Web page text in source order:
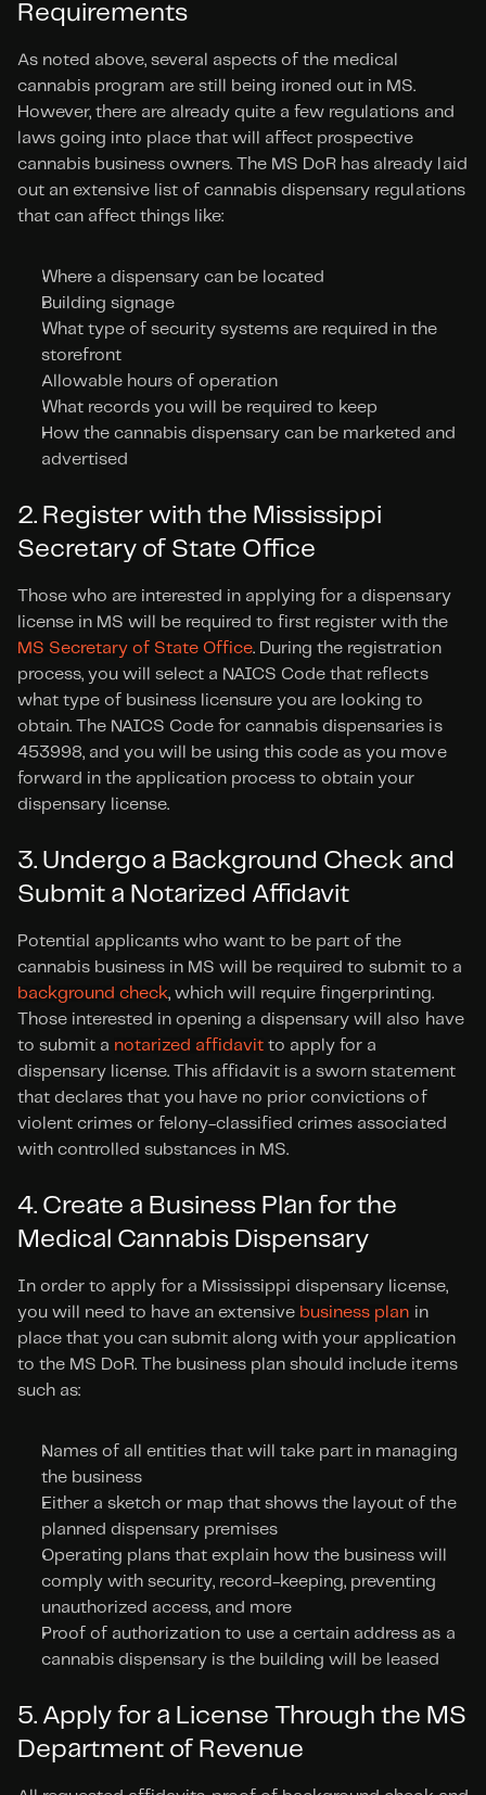
Requirements
As noted above, several aspects of the medical
cannabis program are still being ironed out in MS.
However, there are already quite a few regulations and
laws going into place that will affect prospective
cannabis business owners. The MS DoR has already laid
out an extensive list of cannabis dispensary regulations
that can affect things like:
Where a dispensary can be located
Building signage
What type of security systems are required in the
storefront
Allowable hours of operation
What records you will be required to keep
How the cannabis dispensary can be marketed and
advertised
2. Register with the Mississippi
Secretary of State Office
Those who are interested in applying for a dispensary
license in MS will be required to first register with the
MS Secretary of State Office. During the registration
process, you will select a NAICS Code that reflects
what type of business licensure you are looking to
obtain. The NAICS Code for cannabis dispensaries is
453998, and you will be using this code as you move
forward in the application process to obtain your
dispensary license.
3. Undergo a Background Check and
Submit a Notarized Affidavit
Potential applicants who want to be part of the
background check, which will require fingerprinting.
Those interested in opening a dispensary will also have
to submit a notarized affidavit to apply for a
dispensary license. This affidavit is a sworn statement
that declares that you have no prior convictions of
violent crimes or felony-classified crimes associated
with controlled substances in MS.
4. Create a Business Plan for the
Medical Cannabis Dispensary
In order to apply for a Mississippi dispensary license,
you will need to have an extensive business plan in
place that you can submit along with your application
to the MS DoR. The business plan should include items
such as:
Names of all entities that will take part in managing
the business
Either a sketch or map that shows the layout of the
planned dispensary premises
Operating plans that explain how the business will
comply with security, record-keeping, preventing
unauthorized access, and more
Proof of authorization to use a certain address as a
cannabis dispensary is the building will be leased
5. Apply for a License Through the MS
Department of Revenue